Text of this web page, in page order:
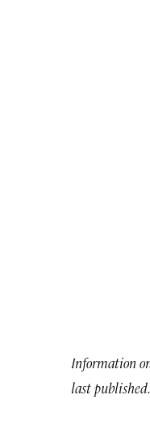
Information
last published.